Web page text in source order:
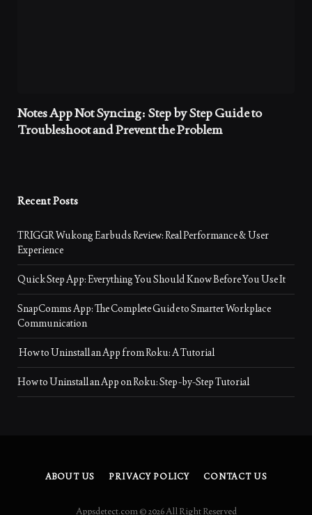
Notes App Not Syncing: Step by Step Guide to
Troubleshoot and Prevent the Problem
Recent Posts
TRIGGR Wukong Earbuds Review: Real Performance & User
Experience
Quick Step App: Everything You Should Know Before You Use It
SnapComms App: The Complete Guide to Smarter Workplace
Communication
How to Uninstall an App from Roku: A Tutorial
How to Uninstall an App on Roku: Step-by-Step Tutorial
ABOUT US PRIVACY POLICY CONTACT US
Appsdetect.com © 2026 All Right Reserved